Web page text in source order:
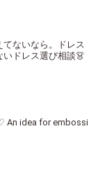
てないなら。ドレス
いドレス選び相談👗
An idea for embossi